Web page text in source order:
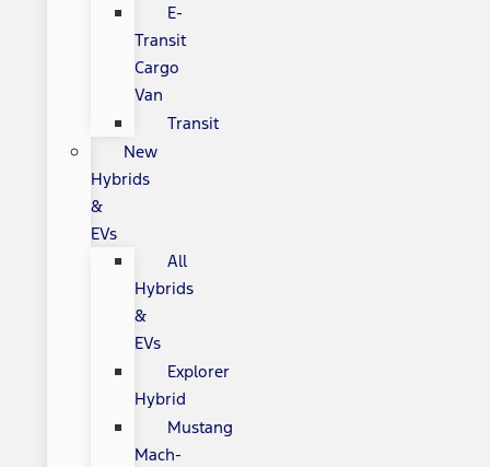
E-
Transit
Cargo
Van
Transit
New
Hybrids
&
EVs
All
Hybrids
&
EVs
Explorer
Hybrid
Mustang
Mach-